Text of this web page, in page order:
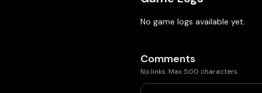
No game logs available yet.
Comments
No links. Max 500 characters.